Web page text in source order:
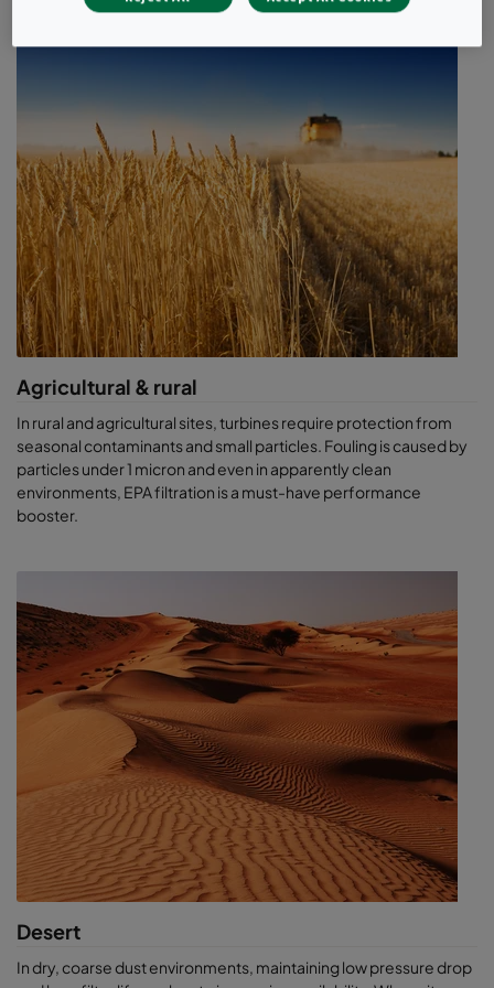
each application, from compact EPA solutions offshore, to
R&D & innovation
With test rigs that mimic extreme conditions, from salt & water
spray to high air flows and high burst pressure, our R&D group is
focused on ensuring reliability. We challenge our products in real
site conditions using our mobile testing trailers, the CamLabs,
and are always ready to show you actual performance data. Our
patented solutions like the CamGT 3V-600 have pushed the
industry limits when it comes to water handling capability, salt
removal efficiency and lower operating pressure drop. When
We strive to understand air and local conditions better than
anyone else. A little obsessive? Maybe. But, when up to 98% of
what goes into your equipment is air, we believe it’s a good thing.
By providing the facts you need to empower your decisions, you
can optimise output and efficiency. As the most predictable air
stay in control.
If you are designing a new system or simply looking to improve
your current performance, ask us about our life cycle cost
software, our air sampling solutions or for a CamLab test.
Agricultural & rural
In rural and agricultural sites, turbines require protection from
seasonal contaminants and small particles. Fouling is caused by
particles under 1 micron and even in apparently clean
environments, EPA filtration is a must-have performance
booster.
Desert
In dry, coarse dust environments, maintaining low pressure drop